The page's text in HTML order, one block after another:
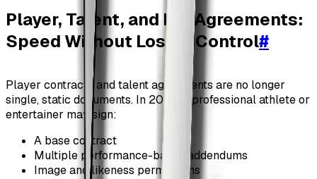
Player, Talent, and NIL Agreements:
Speed Without Losing Control#
Player contracts and talent agreements are no longer
single, static documents. In 2026, a professional athlete or
entertainer may sign:
A base contract
Multiple performance-based addendums
Image and likeness permissions